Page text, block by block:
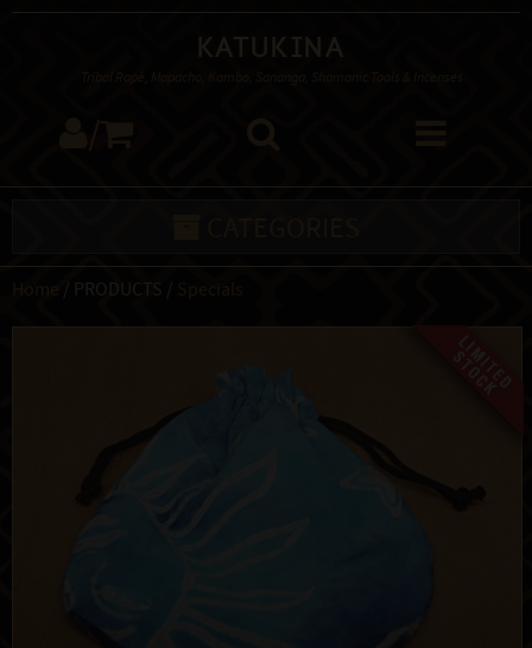
Katukina
/ PRODUCTS /